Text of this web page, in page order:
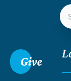
Give